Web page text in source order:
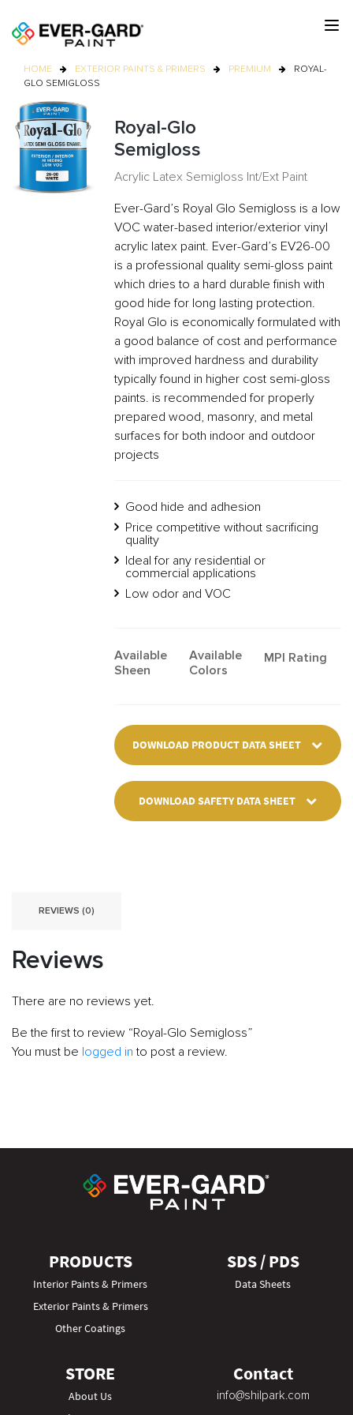
HOME EXTERIOR PAINTS & PRIMERS PREMIUM
ROYAL-
GLO SEMIGLOSS
Royal-Glo
Semigloss
Acrylic Latex Semigloss Int/Ext Paint
Ever-Gard’s Royal Glo Semigloss is a low
VOC water-based interior/exterior vinyl
acrylic latex paint. Ever-Gard’s EV26-00
is a professional quality semi-gloss paint
which dries to a hard durable finish with
good hide for long lasting protection.
Royal Glo is economically formulated with
a good balance of cost and performance
with improved hardness and durability
typically found in higher cost semi-gloss
paints. is recommended for properly
prepared wood, masonry, and metal
surfaces for both indoor and outdoor
projects
Good hide and adhesion
Price competitive without sacrificing
quality
Ideal for any residential or
commercial applications
Low odor and VOC
Available
Sheen
Available
Colors
MPI Rating
DOWNLOAD PRODUCT DATA SHEET
DOWNLOAD SAFETY DATA SHEET
REVIEWS (0)
Reviews
There are no reviews yet.
Be the first to review “Royal-Glo Semigloss”
You must be logged in to post a review.
PRODUCTS
Interior Paints & Primers
Exterior Paints & Primers
Other Coatings
SDS / PDS
Data Sheets
STORE
About Us
Contact
info@shilpark.com